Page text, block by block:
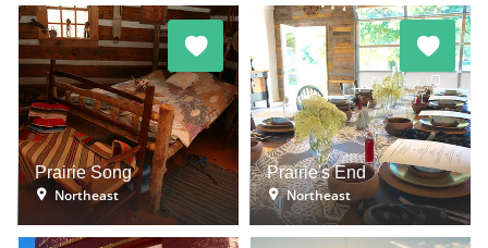
Prairie Song
Northeast
Prairie's End
Northeast